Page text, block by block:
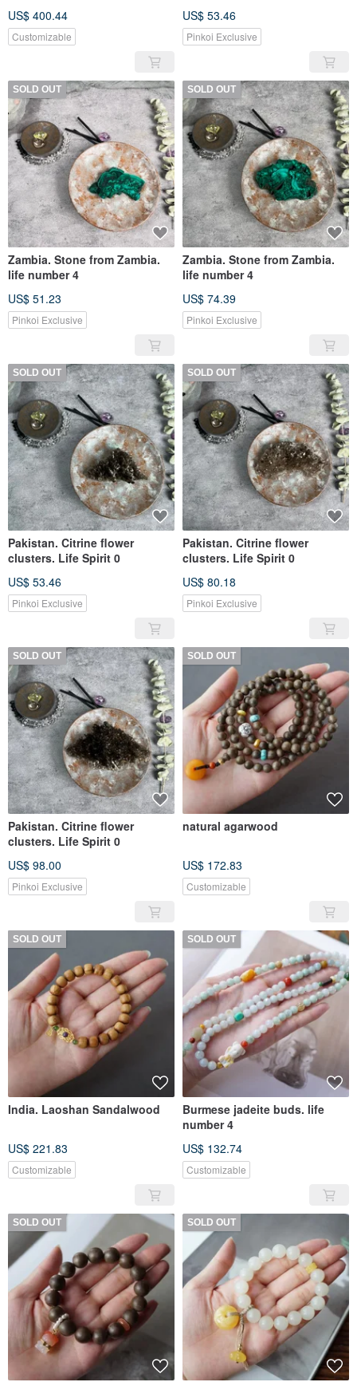
US$ 400.44
Customizable
US$ 53.46
Pinkoi Exclusive
SOLD OUT
Zambia. Stone from Zambia.
life number 4
US$ 51.23
Pinkoi Exclusive
SOLD OUT
Zambia. Stone from Zambia.
life number 4
US$ 74.39
Pinkoi Exclusive
SOLD OUT
Pakistan. Citrine flower
clusters. Life Spirit 0
US$ 53.46
Pinkoi Exclusive
SOLD OUT
Pakistan. Citrine flower
clusters. Life Spirit 0
US$ 80.18
Pinkoi Exclusive
SOLD OUT
Pakistan. Citrine flower
clusters. Life Spirit 0
US$ 98.00
Pinkoi Exclusive
SOLD OUT
natural agarwood
US$ 172.83
Customizable
SOLD OUT
India. Laoshan Sandalwood
US$ 221.83
Customizable
SOLD OUT
Burmese jadeite buds. life
number 4
US$ 132.74
Customizable
SOLD OUT SOLD OUT